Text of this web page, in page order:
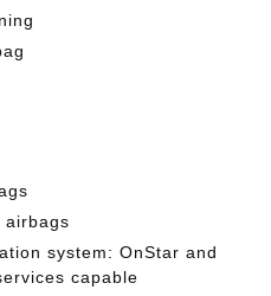
airbags
system: OnStar and
capable